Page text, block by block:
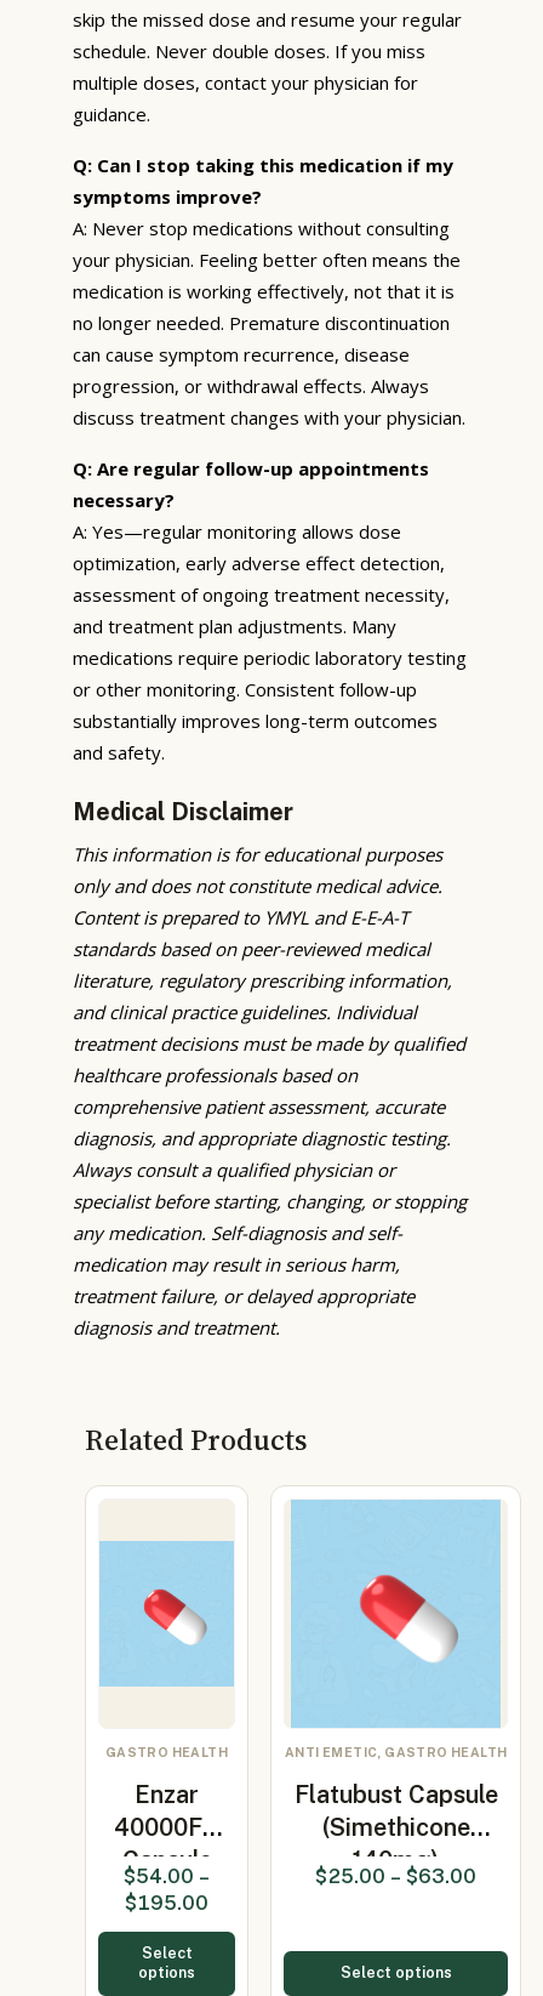
skip the missed dose and resume your regular
schedule. Never double doses. If you miss
multiple doses, contact your physician for
guidance.
Q: Can I stop taking this medication if my
symptoms improve?
A: Never stop medications without consulting
your physician. Feeling better often means the
medication is working effectively, not that it is
no longer needed. Premature discontinuation
can cause symptom recurrence, disease
progression, or withdrawal effects. Always
discuss treatment changes with your physician.
Q: Are regular follow-up appointments
necessary?
A: Yes—regular monitoring allows dose
optimization, early adverse effect detection,
assessment of ongoing treatment necessity,
and treatment plan adjustments. Many
medications require periodic laboratory testing
or other monitoring. Consistent follow-up
substantially improves long-term outcomes
and safety.
Medical Disclaimer
This information is for educational purposes
only and does not constitute medical advice.
Content is prepared to YMYL and E-E-A-T
standards based on peer-reviewed medical
literature, regulatory prescribing information,
and clinical practice guidelines. Individual
treatment decisions must be made by qualified
healthcare professionals based on
comprehensive patient assessment, accurate
diagnosis, and appropriate diagnostic testing.
Always consult a qualified physician or
specialist before starting, changing, or stopping
any medication. Self-diagnosis and self-
medication may result in serious harm,
treatment failure, or delayed appropriate
diagnosis and treatment.
Related Products
GASTRO HEALTH
Enzar
40000FU
Capsule
(Pancreatin)
$54.00 –
$195.00
Select
options
ANTI EMETIC, GASTRO HEALTH
Flatubust Capsule
(Simethicone
140mg)
$25.00 – $63.00
Select options